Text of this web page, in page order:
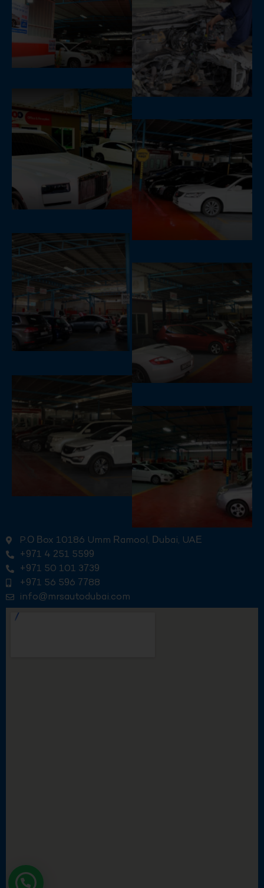
P.O Box 10186 Umm Ramool, Dubai, UAE
+971 4 251 5599
+971 50 101 3739
+971 56 596 7788
info@mrsautodubai.com